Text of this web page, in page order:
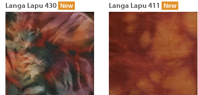
Langa Lapu 430 New Langa Lapu 411 New